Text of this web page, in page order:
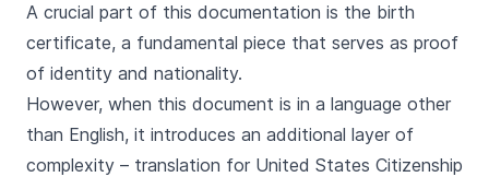
A crucial part of this documentation is the birth
certificate, a fundamental piece that serves as proof
of identity and nationality.
However, when this document is in a language other
than English, it introduces an additional layer of
complexity – translation for United States Citizenship